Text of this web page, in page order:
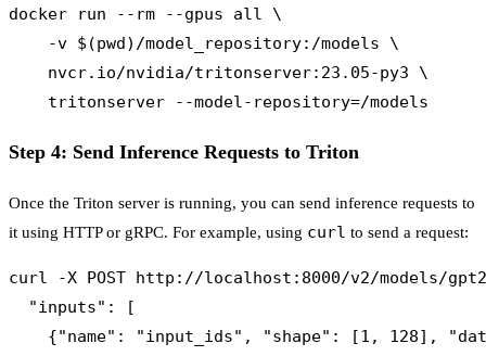
docker run --rm --gpus all \
    -v $(pwd)/model_repository:/models \
    nvcr.io/nvidia/tritonserver:23.05-py3 \
Step 4: Send Inference Requests to Triton
Once the Triton server is running, you can send inference requests to
it using HTTP or gRPC. For example, using curl to send a request:
curl -X POST http://localhost:8000/v2/models/
  "inputs": [
{"name": "input_ids", "shape": [1, 128],